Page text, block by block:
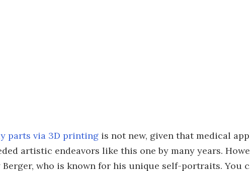
parts via 3D printing is not new, given that medical
artistic endeavors like this one by many years.
who is known for his unique self-portraits. You